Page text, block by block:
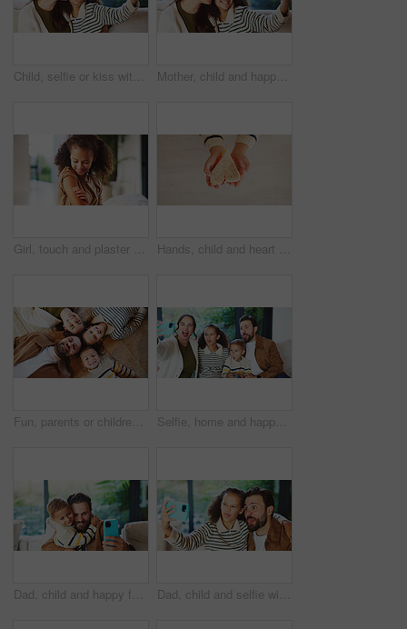
Child, selfie or kiss with mom in home for bonding, memory or capture moment together. Mother, kid or daughter with smile, love or social media post for photography app, picture or affection in house Mother, child and happy in home for selfie, status update and bonding for relationship memory. Social media, mom and daughter in living room for photography, profile picture and care with connection
Girl, touch and plaster for vaccine in home with flu shot, healthcare and smile in bedroom. Kid, bandage and happy with injection for immune system boost for virus, germs or medicine at apartment Hands, child and heart with food at house for homemade lunch, meal prep and cheese sandwich. Above, kid and love symbol with organic bread, healthy ingredients and wheat for nutrition brunch in home
Fun, parents or children on floor with portrait, bonding together or happiness with family time. Smile, above or kids in house with circle, solidarity or playful connection in healthy relationship. Selfie, home and happy family with silly face for funny picture, capture moment or bonding together. Mom, dad and goofy children with tongue out, humor or comedy for photography or memory in house
Dad, child and happy family with selfie in home for bonding, memory or capture moment together. Father, kid or hug with son, smile or picture for photography, social media post or love in house Dad, child and selfie with silly face in home for bonding, memory or capture moment together. Father, kid or hug with daughter, tongue out or funny picture for photography, comedy or humor in house